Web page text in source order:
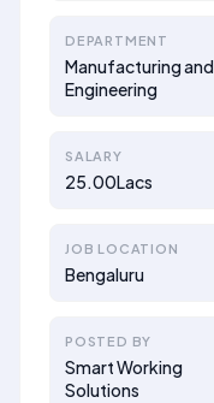
DEPARTMENT
Manufacturing and
Engineering
SALARY
25.00Lacs
JOB LOCATION
Bengaluru
POSTED BY
Smart Working
Solutions